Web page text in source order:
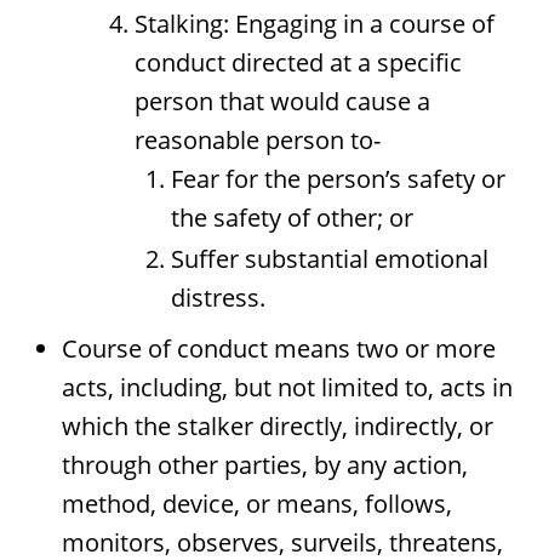
Stalking: Engaging in a course of
conduct directed at a specific
person that would cause a
reasonable person to-
Fear for the person’s safety or
the safety of other; or
Suffer substantial emotional
distress.
Course of conduct means two or more
acts, including, but not limited to, acts in
which the stalker directly, indirectly, or
through other parties, by any action,
method, device, or means, follows,
monitors, observes, surveils, threatens,